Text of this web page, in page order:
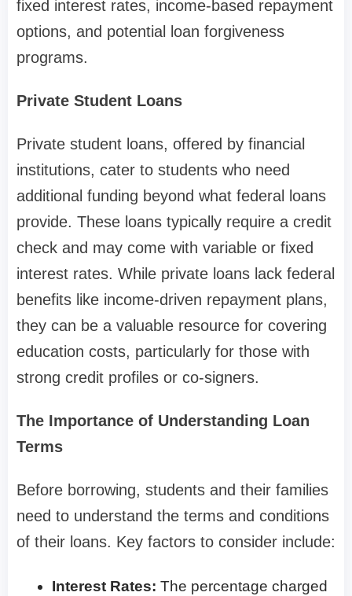
fixed interest rates, income-based repayment
options, and potential loan forgiveness
programs.
Private Student Loans
Private student loans, offered by financial
institutions, cater to students who need
additional funding beyond what federal loans
provide. These loans typically require a credit
check and may come with variable or fixed
interest rates. While private loans lack federal
benefits like income-driven repayment plans,
they can be a valuable resource for covering
education costs, particularly for those with
strong credit profiles or co-signers.
The Importance of Understanding Loan
Terms
Before borrowing, students and their families
need to understand the terms and conditions
of their loans. Key factors to consider include:
Interest Rates: The percentage charged